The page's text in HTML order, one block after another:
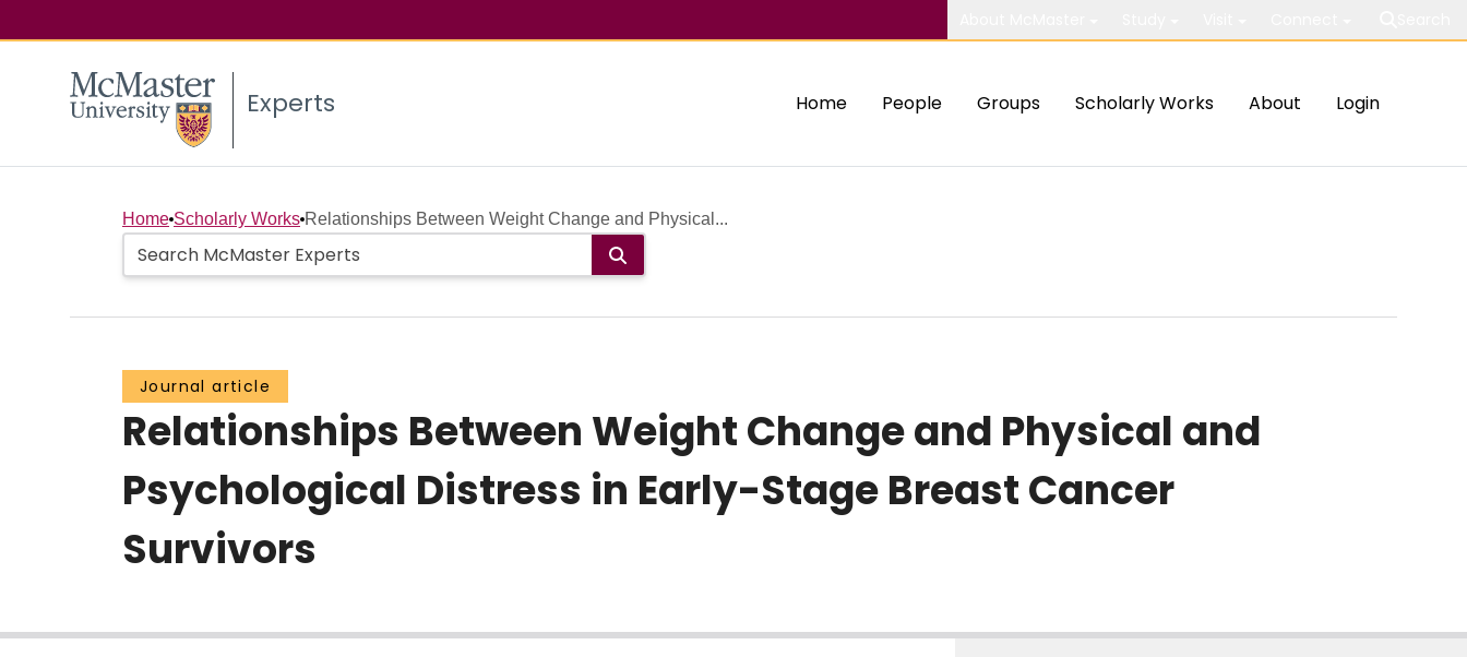
Experts Home People Groups Scholarly Works About Login
Home Scholarly Works Relationships Between Weight Change and Physical...
Journal article
Relationships Between Weight Change and Physical and
Psychological Distress in Early-Stage Breast Cancer
Survivors